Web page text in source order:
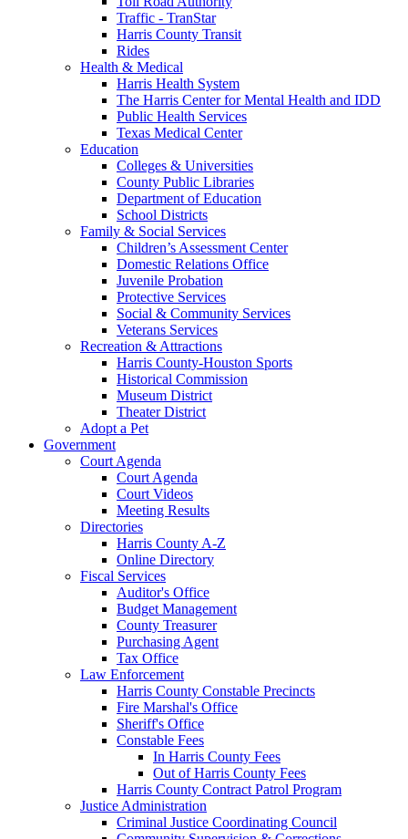
Traffic - TranStar
Harris County Transit
Rides
Health & Medical
Harris Health System
The Harris Center for Mental Health and IDD
Public Health Services
Texas Medical Center
Education
Colleges & Universities
County Public Libraries
Department of Education
School Districts
Family & Social Services
Children’s Assessment Center
Domestic Relations Office
Juvenile Probation
Protective Services
Social & Community Services
Veterans Services
Recreation & Attractions
Harris County-Houston Sports
Historical Commission
Museum District
Theater District
Adopt a Pet
Government
Court Agenda
Court Agenda
Court Videos
Meeting Results
Directories
Harris County A-Z
Online Directory
Fiscal Services
Auditor's Office
Budget Management
County Treasurer
Purchasing Agent
Tax Office
Law Enforcement
Harris County Constable Precincts
Fire Marshal's Office
Sheriff's Office
Constable Fees
In Harris County Fees
Out of Harris County Fees
Harris County Contract Patrol Program
Justice Administration
Criminal Justice Coordinating Council